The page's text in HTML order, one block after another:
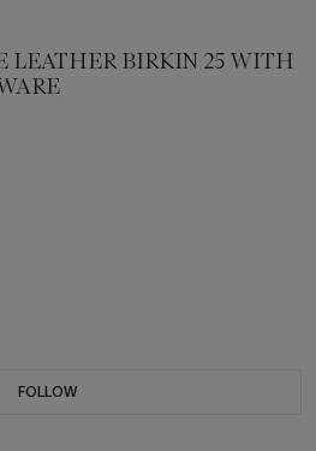
LEATHER BIRKIN 25 WITH
FOLLOW